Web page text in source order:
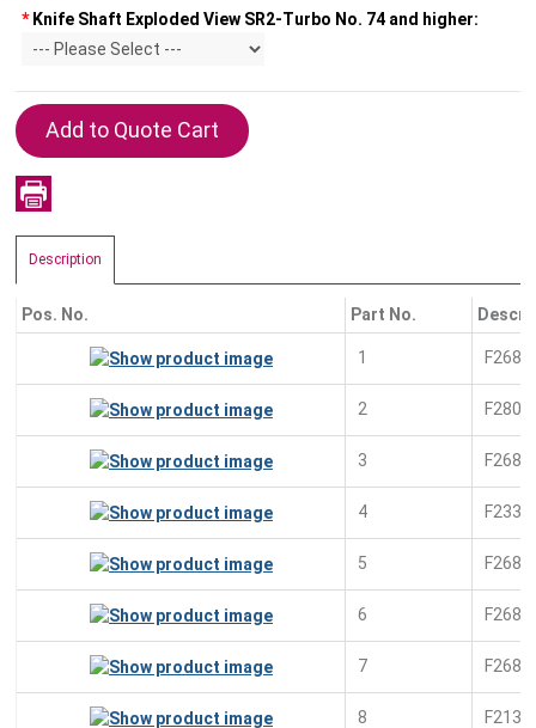
* Knife Shaft Exploded View SR2-Turbo No. 74 and higher:
Description
Pos. No. Part No.
1
2
3
4
5
6
7
8